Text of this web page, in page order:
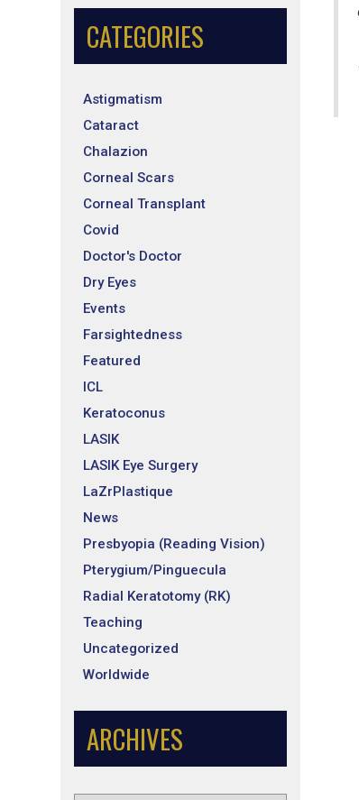
CATEGORIES
Astigmatism
Cataract
Chalazion
Corneal Scars
Corneal Transplant
Covid
Doctor's Doctor
Dry Eyes
Events
Farsightedness
Featured
ICL
Keratoconus
LASIK
LASIK Eye Surgery
LaZrPlastique
News
Presbyopia (Reading Vision)
Pterygium/Pinguecula
Radial Keratotomy (RK)
Teaching
Uncategorized
Worldwide
ARCHIVES